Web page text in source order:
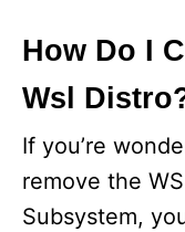
How Do I
Wsl
If you’re
remove the
Subsystem,